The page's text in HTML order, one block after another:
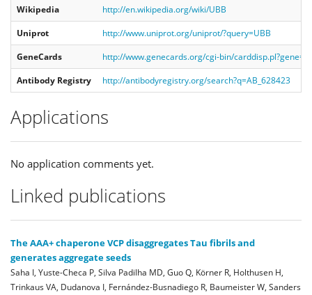
Wikipedia
http://en.wikipedia.org/wiki/UBB
Uniprot
http://www.uniprot.org/uniprot/?query=UBB
GeneCards
http://www.genecards.org/cgi-bin/
Antibody Registry
http://antibodyregistry.org/search?q=AB_628423
Applications
No application comments yet.
Linked publications
The AAA+ chaperone VCP disaggregates Tau fibrils and
generates aggregate seeds
Saha I, Yuste-Checa P, Silva Padilha MD, Guo Q, Körner R, Holthusen H,
Trinkaus VA, Dudanova I, Fernández-Busnadiego R, Baumeister W, Sanders